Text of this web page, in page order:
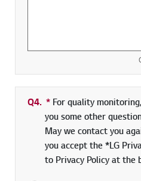
Q4. * Required field
For quality
you some other
May we contact you
you accept the *LG
to Privacy Policy at the